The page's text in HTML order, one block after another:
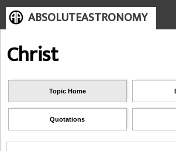
ABSOLUTEASTRONOMY
Christ
Topic Home
Quotations